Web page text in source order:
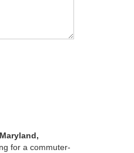
Maryland,
for a commuter-